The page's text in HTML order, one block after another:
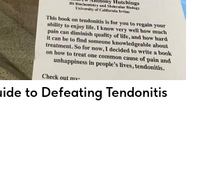
to Defeating Tendonitis